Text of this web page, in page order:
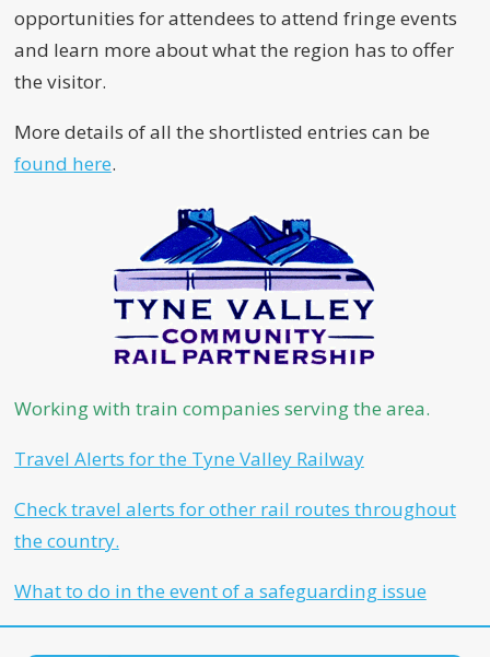
opportunities for attendees to attend fringe events
and learn more about what the region has to offer
the visitor.
More details of all the shortlisted entries can be
found here.
Working with train companies serving the area.
Travel Alerts for the Tyne Valley Railway
Check travel alerts for other rail routes throughout
the country.
What to do in the event of a safeguarding issue